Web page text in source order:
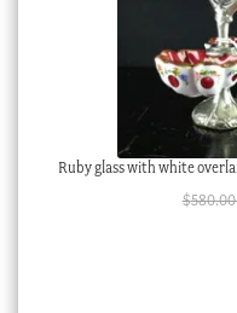
Ruby glass with white
$580.00